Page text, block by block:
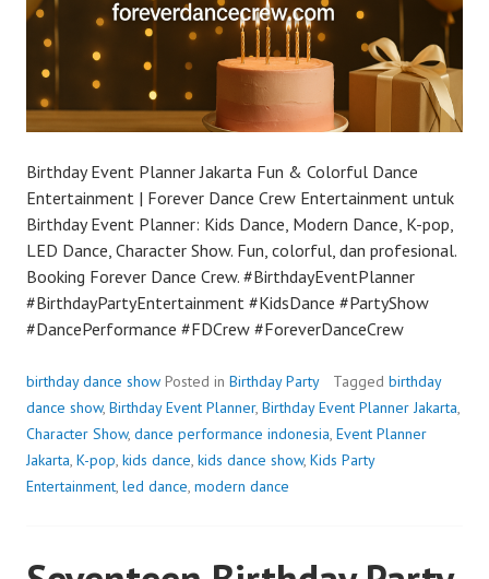
Birthday Event Planner Jakarta Fun & Colorful Dance
Entertainment | Forever Dance Crew Entertainment untuk
Birthday Event Planner: Kids Dance, Modern Dance, K-pop,
LED Dance, Character Show. Fun, colorful, dan profesional.
Booking Forever Dance Crew. #BirthdayEventPlanner
#BirthdayPartyEntertainment #KidsDance #PartyShow
#DancePerformance #FDCrew #ForeverDanceCrew
birthday dance show Posted in Birthday Party Tagged birthday
dance show, Birthday Event Planner, Birthday Event Planner Jakarta,
Character Show, dance performance indonesia, Event Planner
Jakarta, K-pop, kids dance, kids dance show, Kids Party
Entertainment, led dance, modern dance